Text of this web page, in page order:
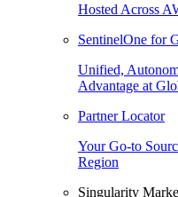
Hosted Across
SentinelOne for
Unified,
Advantage at
Partner Locator
Your Go-to
Region
Singularity